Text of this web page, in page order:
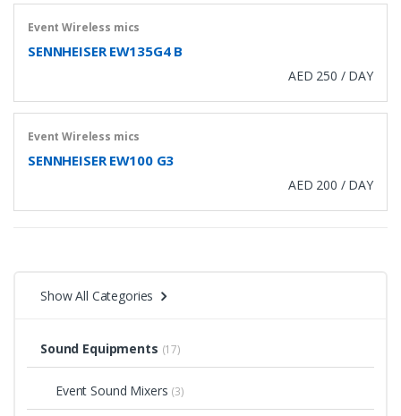
Event Wireless mics
SENNHEISER EW135G4 B
AED 250 / DAY
Event Wireless mics
SENNHEISER EW100 G3
AED 200 / DAY
Show All Categories
Sound Equipments (17)
Event Sound Mixers (3)